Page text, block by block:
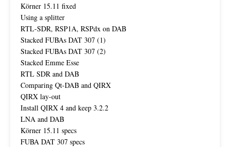
Körner 15.11 fixed
Using a splitter
RTL-SDR, RSP1A, RSPdx on DAB
Stacked FUBAs DAT 307 (1)
Stacked FUBAs DAT 307 (2)
Stacked Emme Esse
RTL SDR and DAB
Comparing Qt-DAB and QIRX
QIRX lay-out
Install QIRX 4 and keep 3.2.2
LNA and DAB
Körner 15.11 specs
FUBA DAT 307 specs